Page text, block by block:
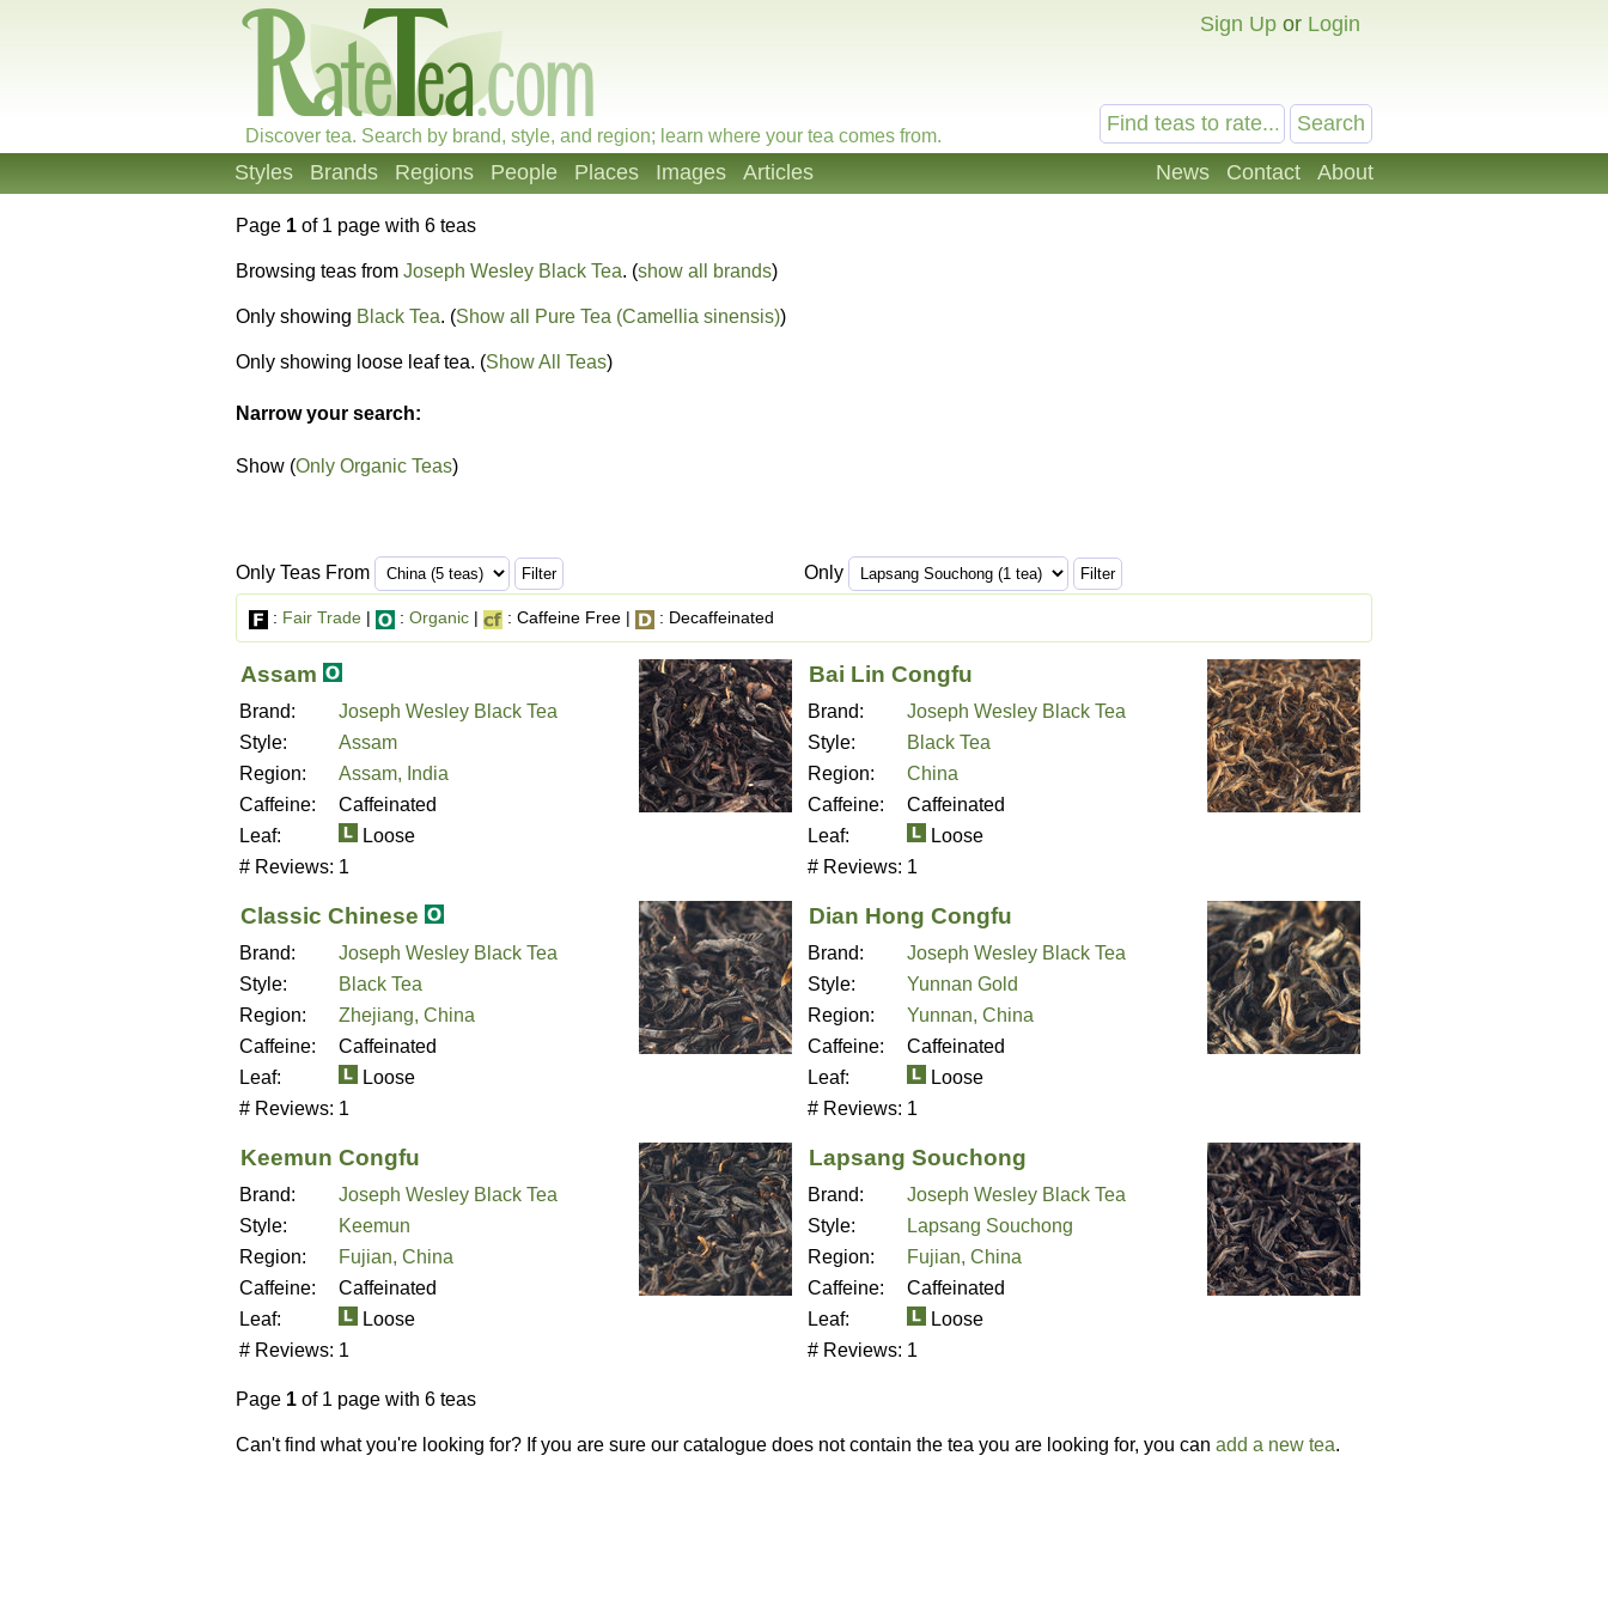
Sign Up or Login
Discover tea. Search by brand, style, and region; learn where your tea comes from.
News Contact About
Styles Brands Regions People Places Images Articles
Page 1 of 1 page with 6 teas
Browsing teas from Joseph Wesley Black Tea. (show all brands)
Only showing Black Tea. (Show all Pure Tea (Camellia sinensis))
Only showing loose leaf tea. (Show All Teas)
Narrow your search:
Show (Only Organic Teas)
Only Teas From Only
: Fair Trade | : Organic | : Caffeine Free | : Decaffeinated
Assam
Brand:
Joseph Wesley Black Tea
Style:
Assam
Region:
Assam, India
Caffeine:
Caffeinated
Leaf:
Loose
# Reviews: 1
Bai Lin Congfu
Brand:
Joseph Wesley Black Tea
Style:
Black Tea
Region:
China
Caffeine:
Caffeinated
Leaf:
Loose
# Reviews: 1
Classic Chinese
Brand:
Joseph Wesley Black Tea
Style:
Black Tea
Region:
Zhejiang, China
Caffeine:
Caffeinated
Leaf:
Loose
# Reviews: 1
Dian Hong Congfu
Brand:
Joseph Wesley Black Tea
Style:
Yunnan Gold
Region:
Yunnan, China
Caffeine:
Caffeinated
Leaf:
Loose
# Reviews: 1
Keemun Congfu
Brand:
Joseph Wesley Black Tea
Style:
Keemun
Region:
Fujian, China
Caffeine:
Caffeinated
Leaf:
Loose
# Reviews: 1
Lapsang Souchong
Brand:
Joseph Wesley Black Tea
Style:
Lapsang Souchong
Region:
Fujian, China
Caffeine:
Caffeinated
Leaf:
Loose
# Reviews: 1
Page 1 of 1 page with 6 teas
Can't find what you're looking for? If you are sure our catalogue does not contain the tea you are looking for, you can add a new tea.